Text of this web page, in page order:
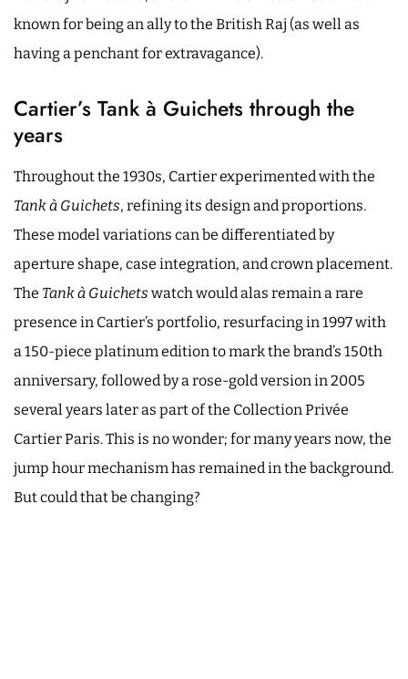
known for being an ally to the British Raj (as well as
having a penchant for extravagance).
Cartier’s Tank à Guichets through the
years
Throughout the 1930s, Cartier experimented with the
Tank à Guichets, refining its design and proportions.
These model variations can be differentiated by
aperture shape, case integration, and crown placement.
The Tank à Guichets watch would alas remain a rare
presence in Cartier’s portfolio, resurfacing in 1997 with
a 150-piece platinum edition to mark the brand’s 150th
anniversary, followed by a rose-gold version in 2005
several years later as part of the Collection Privée
Cartier Paris. This is no wonder; for many years now, the
jump hour mechanism has remained in the background.
But could that be changing?